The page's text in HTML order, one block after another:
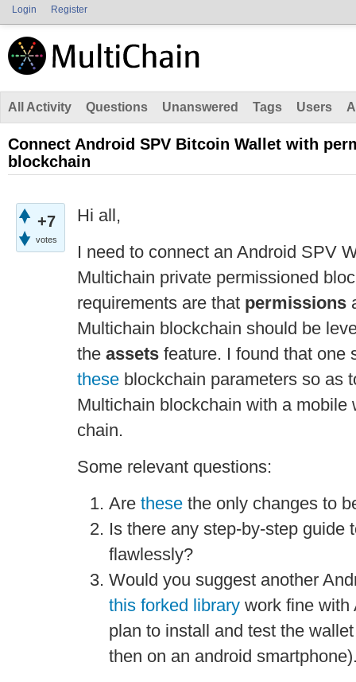
Login Register
All Activity Questions Unanswered Tags Users
Connect Android SPV Bitcoin Wallet with
blockchain
+7
votes
Hi all,
I need to connect an Android SPV
Multichain private permissioned
requirements are that permissions
Multichain blockchain should be
the assets feature. I found that one
these blockchain parameters so as
Multichain blockchain with a mobile
chain.
Some relevant questions:
Are these the only changes to
Is there any step-by-step guide
flawlessly?
Would you suggest another
this forked library work fine
plan to install and test the
then on an android